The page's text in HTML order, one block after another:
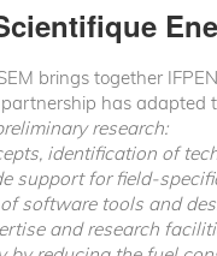
brings together
has adapted
research:
identification of
support for field-
software tools and
and research